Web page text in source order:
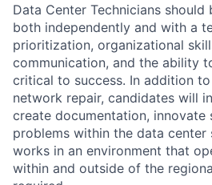
Data Center Technicians
both independently and with a
prioritization, organizational
communication, and the ability
critical to success. In addition
network repair, candidates will
create documentation, innovate
problems within the data center
works in an environment that
within and outside of the